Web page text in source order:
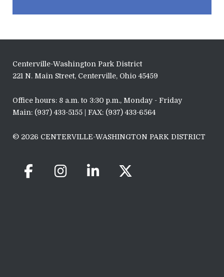
Centerville-Washington Park District
221 N. Main Street, Centerville, Ohio 45459
Office hours: 8 a.m. to 3:30 p.m., Monday - Friday
Main: (937) 433-5155 | FAX: (937) 433-6564
© 2026 CENTERVILLE-WASHINGTON PARK DISTRICT